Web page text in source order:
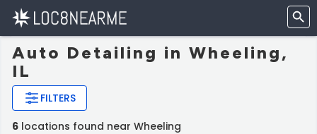
Auto Detailing in Wheeling,
IL
FILTERS
6 locations found near Wheeling